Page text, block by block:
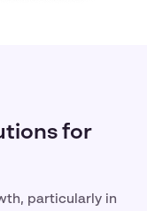
for
particularly in